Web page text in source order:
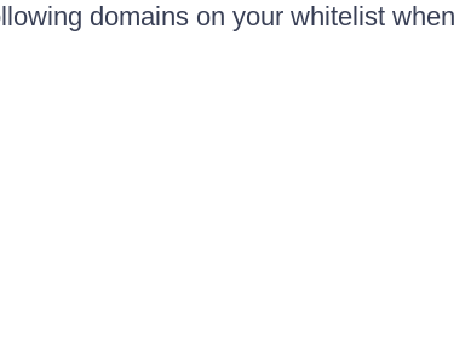
domains on your whitelist when